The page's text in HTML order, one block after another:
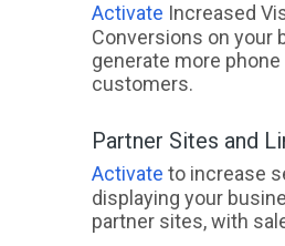
Activate Increased
Conversions on your
generate more phone
customers.
Partner Sites and
Activate to increase
displaying your
partner sites, with